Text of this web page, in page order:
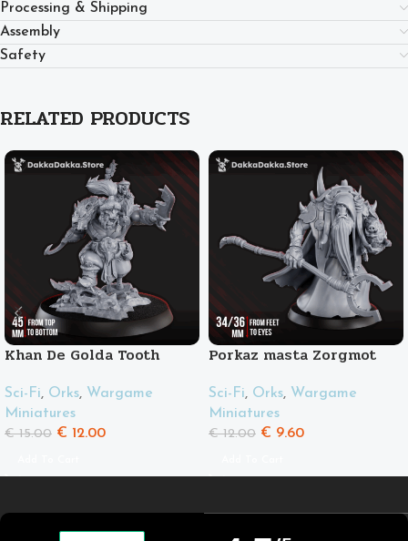
Processing & Shipping
Assembly
Safety
RELATED PRODUCTS
Khan De Golda Tooth
Sci-Fi, Orks, Wargame
Miniatures
€15.00 € 12.00
Porkaz masta Zorgmot
Sci-Fi, Orks, Wargame
Miniatures
€12.00 € 9.60